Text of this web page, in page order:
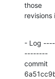
those
revisions
- Log
--------
commit